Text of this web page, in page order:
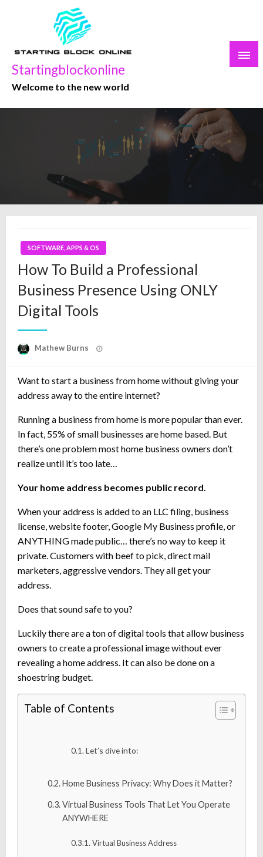
Startingblockonline
Welcome to the new world
SOFTWARE, APPS & OS
How To Build a Professional
Business Presence Using ONLY
Digital Tools
Mathew Burns
Want to start a business from home without giving your
address away to the entire internet?
Running a business from home is more popular than ever.
In fact, 55% of small businesses are home based. But
there’s one problem most home business owners don’t
realize until it’s too late…
Your home address becomes public record.
When your address is added to an LLC filing, business
license, website footer, Google My Business profile, or
ANYTHING made public… there’s no way to keep it
private. Customers with beef to pick, direct mail
marketers, aggressive vendors. They all get your
address.
Does that sound safe to you?
Luckily there are a ton of digital tools that allow business
owners to create a professional image without ever
revealing a home address. It can also be done on a
shoestring budget.
Table of Contents
Let’s dive into:
Home Business Privacy: Why Does it Matter?
Virtual Business Tools That Let You Operate
ANYWHERE
Virtual Business Address